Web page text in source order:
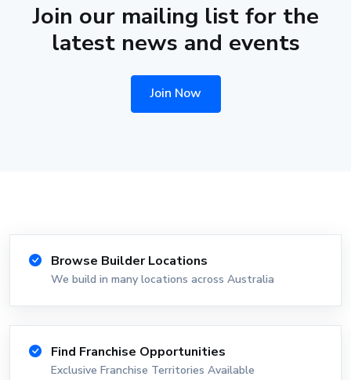
Join our mailing list for the
latest news and events
Join Now
Browse Builder Locations
We build in many locations across Australia
Find Franchise Opportunities
Exclusive Franchise Territories Available